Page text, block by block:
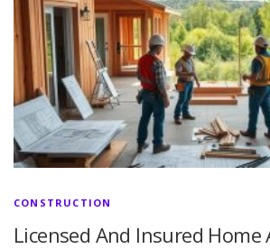
CONSTRUCTION
Licensed And Insured Home